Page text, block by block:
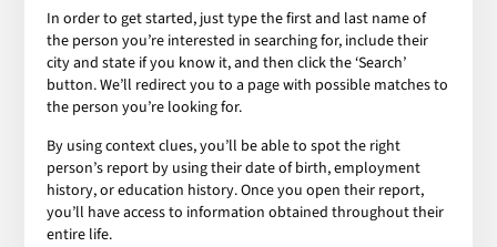
In order to get started, just type the first and last name of
the person you’re interested in searching for, include their
city and state if you know it, and then click the ‘Search’
button. We’ll redirect you to a page with possible matches to
the person you’re looking for.
By using context clues, you’ll be able to spot the right
person’s report by using their date of birth, employment
history, or education history. Once you open their report,
you’ll have access to information obtained throughout their
entire life.